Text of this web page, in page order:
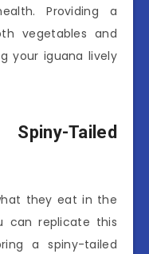
Providing a
vegetables and
your iguana lively
Tailed
they eat in the
can replicate this
a spiny-tailed